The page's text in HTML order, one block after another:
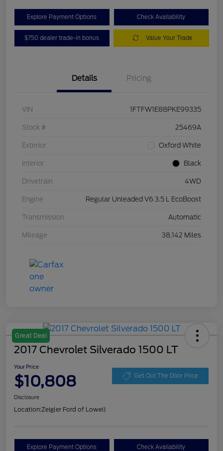
Explore Payment Options Check Availability
$750 dealer trade-in bonus Value Your Trade
Details Pricing
VIN 1FTFW1E88PKE99335
Stock # 25469A
Exterior Oxford White
Interior Black
Drivetrain 4WD
Engine Regular Unleaded V6 3.5 L EcoBoost
Transmission Automatic
Mileage 38,142 Miles
Great Deal
2017 Chevrolet Silverado 1500 LT
Your Price
$10,808 Get Out The Door Price
Disclosure
Location:Zeigler Ford of Lowell
Explore Payment Options Check Availability